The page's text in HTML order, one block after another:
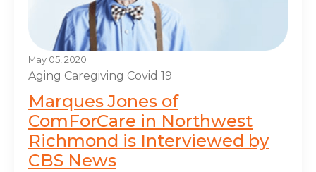
May 05, 2020
Aging Caregiving Covid 19
Marques Jones of
ComForCare in Northwest
Richmond is Interviewed by
CBS News